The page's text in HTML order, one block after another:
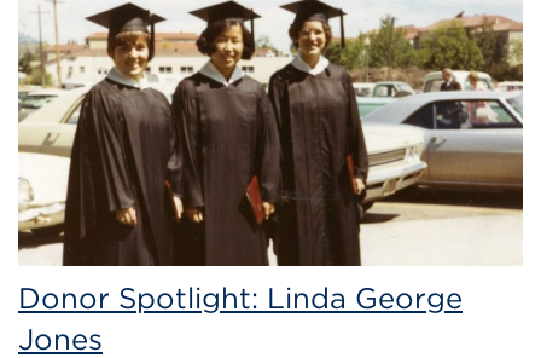
Donor Spotlight: Linda George
Jones